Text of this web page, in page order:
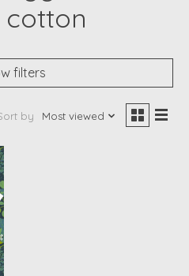
cotton
filters
by Most viewed